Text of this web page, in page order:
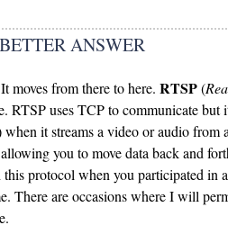
ANSWER
moves from there to here. RTSP(
RTSP uses TCP to communicate
it streams a video or audio from
you to move data back and
protocol when you participated in
There are occasions where I will